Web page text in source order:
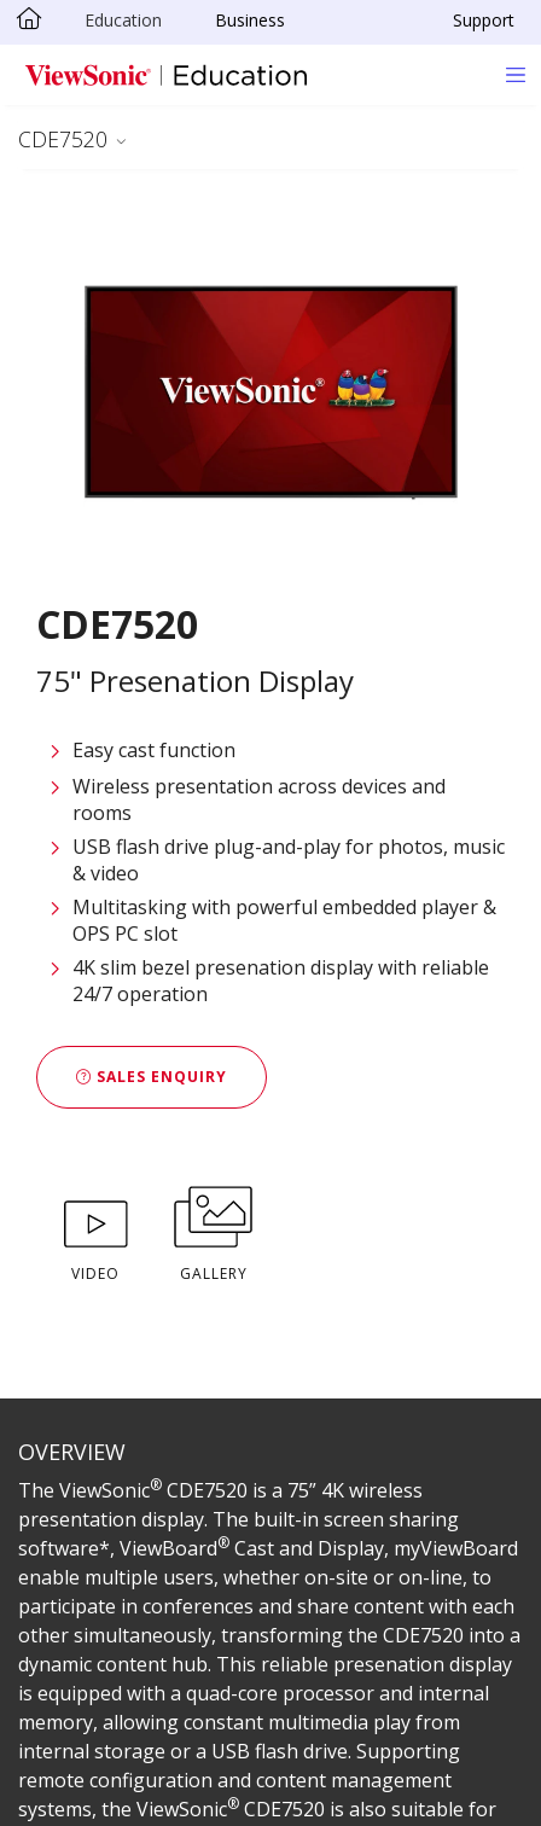
Skip to main content
Education Business Support
CDE7520
CDE7520
75" Presenation Display
Easy cast function
Wireless presentation across devices and
rooms
USB flash drive plug-and-play for photos, music
& video
Multitasking with powerful embedded player &
OPS PC slot
4K slim bezel presenation display with reliable
24/7 operation
SALES ENQUIRY
VIDEO GALLERY
OVERVIEW
The ViewSonic® CDE7520 is a 75” 4K wireless
presentation display. The built-in screen sharing
software*, ViewBoard® Cast and Display, myViewBoard
enable multiple users, whether on-site or on-line, to
participate in conferences and share content with each
other simultaneously, transforming the CDE7520 into a
dynamic content hub. This reliable presenation display
is equipped with a quad-core processor and internal
memory, allowing constant multimedia play from
internal storage or a USB flash drive. Supporting
remote configuration and content management
systems, the ViewSonic® CDE7520 is also suitable for